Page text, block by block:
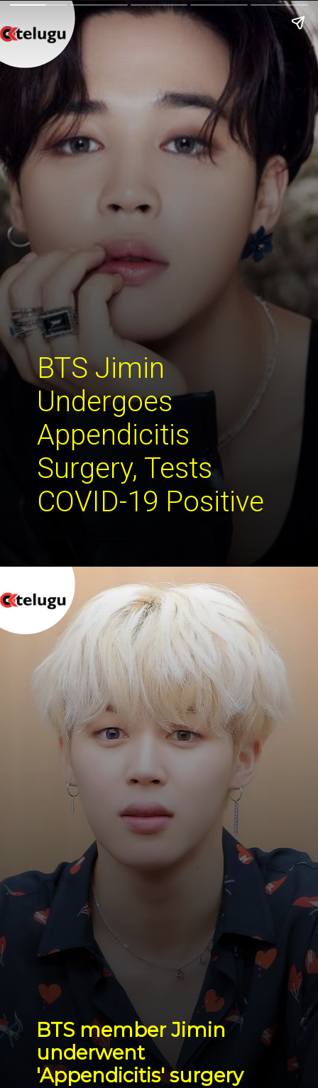
BTS Jimin
Undergoes
Appendicitis
Surgery, Tests
COVID-19 Positive
BTS member Jimin
underwent
'Appendicitis' surgery